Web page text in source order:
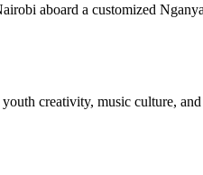
aboard a customized
creativity, music culture,